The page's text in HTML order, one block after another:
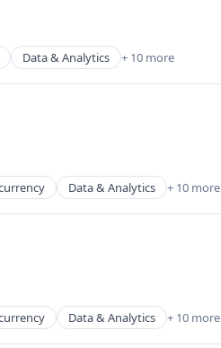
Data & Analytics + 10 more
Data & Analytics + 10 more
Data & Analytics + 10 more